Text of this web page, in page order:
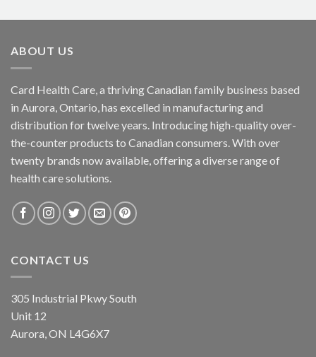
ABOUT US
Card Health Care, a thriving Canadian family business based
in Aurora, Ontario, has excelled in manufacturing and
distribution for twelve years. Introducing high-quality over-
the-counter products to Canadian consumers. With over
twenty brands now available, offering a diverse range of
health care solutions.
CONTACT US
305 Industrial Pkwy South
Unit 12
Aurora, ON L4G6X7